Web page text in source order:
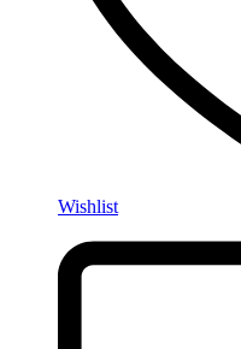
Wishlist